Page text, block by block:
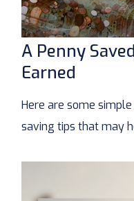
A Penny
Earned
Here are some
saving tips that may